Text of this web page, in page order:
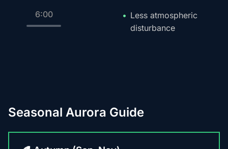
6:00
Less atmospheric
disturbance
Seasonal Aurora Guide